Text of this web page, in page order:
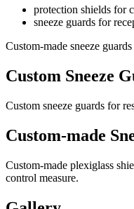
protection shields for
sneeze guards for
Custom-made sneeze
Custom Sneeze
Custom sneeze guards for
Custom-made
Custom-made plexiglass
control measure.